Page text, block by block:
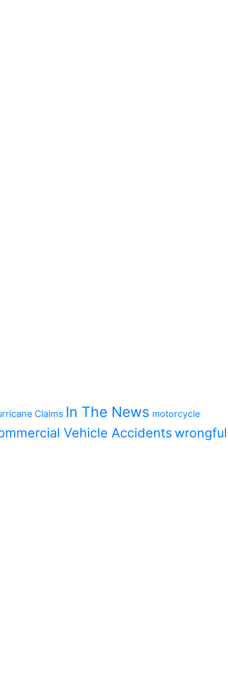
Claims In The News motorcycle
Vehicle Accidents wrongful